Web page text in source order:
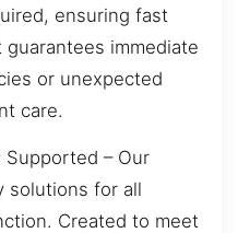
ensuring fast
immediate
or unexpected
care.
Supported – Our
solutions for all
Created to meet